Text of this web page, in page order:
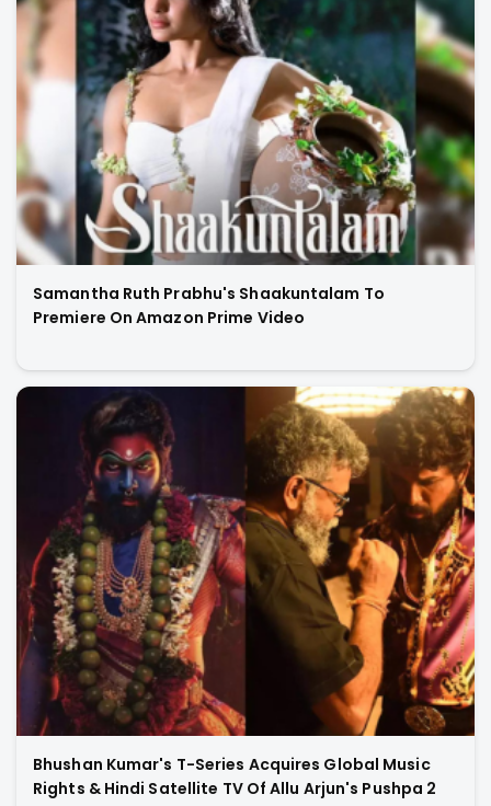
Samantha Ruth Prabhu's Shaakuntalam To
Premiere On Amazon Prime Video
Bhushan Kumar's T-Series Acquires Global Music
Rights & Hindi Satellite TV Of Allu Arjun's Pushpa 2